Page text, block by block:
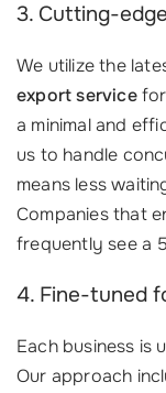
3. Cutting-
We utilize the
export servicefor
a minimal and
us to handle
means less
Companies that
frequently see a
4. Fine-tuned
Each business is
Our approach